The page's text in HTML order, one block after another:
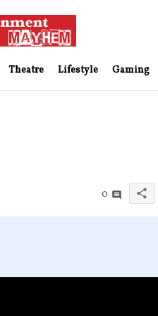
Theatre Lifestyle Gaming
0 share